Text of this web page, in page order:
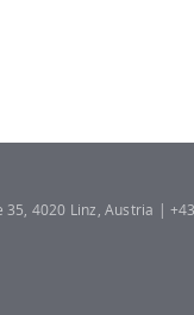
35, 4020 Linz, Austria |